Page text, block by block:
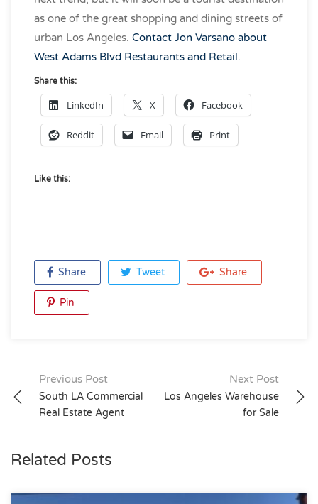
as one of the great shopping and dining streets of
urban Los Angeles. Contact Jon Varsano about
West Adams Blvd Restaurants and Retail.
Share this:
LinkedIn X Facebook
Reddit Email Print
Like this:
Share Tweet Share
Pin
Post
navigation
Previous Post
South LA Commercial
Real Estate Agent
Next Post
Los Angeles Warehouse
for Sale
Related Posts